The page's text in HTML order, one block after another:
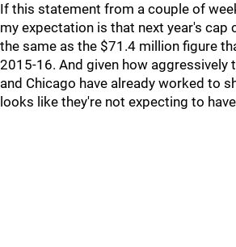
If this statement from a couple of
my expectation is that next year's cap
the same as the $71.4 million figure
2015-16. And given how aggressively
and Chicago have already worked to
looks like they're not expecting to